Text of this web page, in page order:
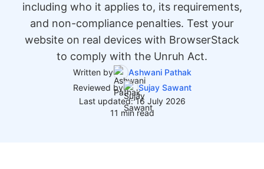
including who it applies to, its requirements,
and non-compliance penalties. Test your
website on real devices with BrowserStack
to comply with the Unruh Act.
Written by
Ashwani Pathak
Reviewed by
Sujay Sawant
Last updated: 16 July 2026
11 min read